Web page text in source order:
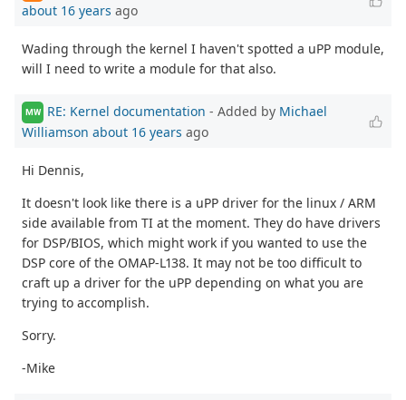
about 16 years ago
Wading through the kernel I haven't spotted a uPP module,
will I need to write a module for that also.
MW RE: Kernel documentation - Added by Michael
Williamson about 16 years ago
Hi Dennis,
It doesn't look like there is a uPP driver for the linux / ARM
side available from TI at the moment. They do have drivers
for DSP/BIOS, which might work if you wanted to use the
DSP core of the OMAP-L138. It may not be too difficult to
craft up a driver for the uPP depending on what you are
trying to accomplish.
Sorry.
-Mike